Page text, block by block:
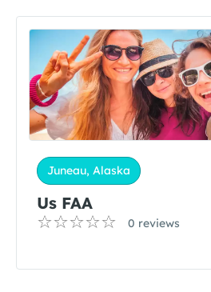
Juneau, Alaska
Us FAA
0 reviews